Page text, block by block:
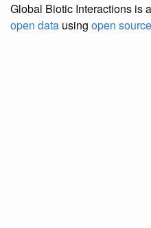
Global Biotic Interactions is
open data using open source